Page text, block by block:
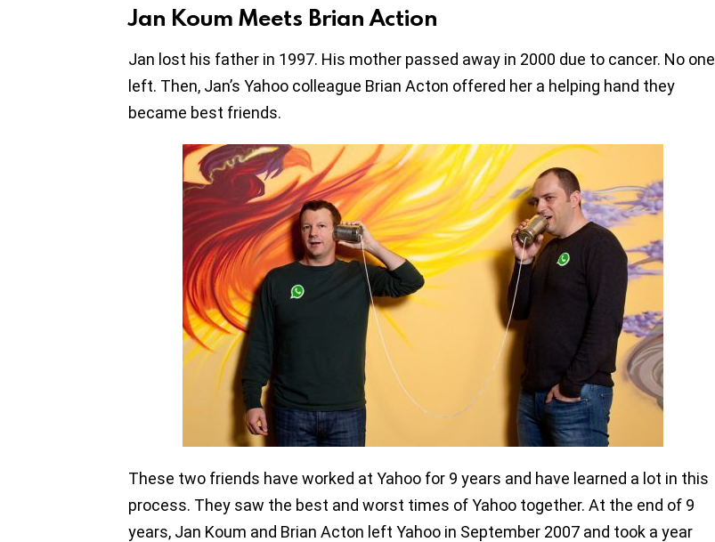
Jan Koum Meets Brian Action
Jan lost his father in 1997. His mother passed away in 2000 due to cancer. No one
left. Then, Jan’s Yahoo colleague Brian Acton offered her a helping hand they
became best friends.
These two friends have worked at Yahoo for 9 years and have learned a lot in this
process. They saw the best and worst times of Yahoo together. At the end of 9
years, Jan Koum and Brian Acton left Yahoo in September 2007 and took a year